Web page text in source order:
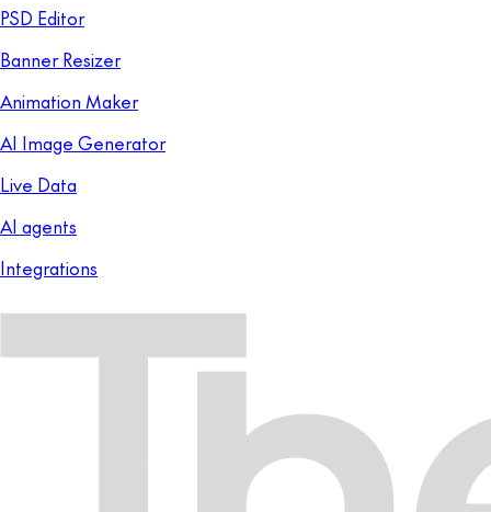
PSD Editor
Banner Resizer
Animation Maker
AI Image Generator
Live Data
AI agents
Integrations